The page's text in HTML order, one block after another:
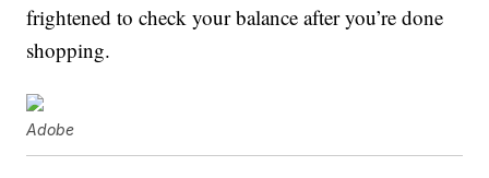
frightened to check your balance after you’re done
shopping.
Adobe